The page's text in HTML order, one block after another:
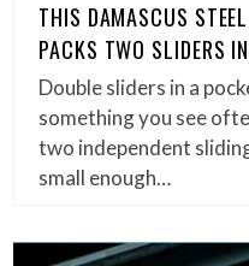
THIS DAMASCUS
PACKS TWO SLIDERS
Double sliders in a
something you see
two independent
small enough…